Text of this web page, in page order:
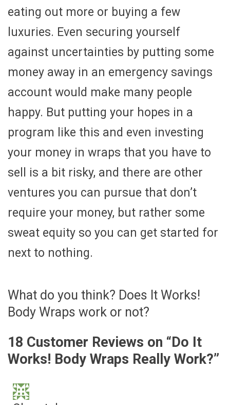
eating out more or buying a few
luxuries. Even securing yourself
against uncertainties by putting some
money away in an emergency savings
account would make many people
happy. But putting your hopes in a
program like this and even investing
your money in wraps that you have to
sell is a bit risky, and there are other
ventures you can pursue that don’t
require your money, but rather some
sweat equity so you can get started for
next to nothing.
What do you think? Does It Works!
Body Wraps work or not?
18 Customer Reviews on “Do It
Works! Body Wraps Really Work?”